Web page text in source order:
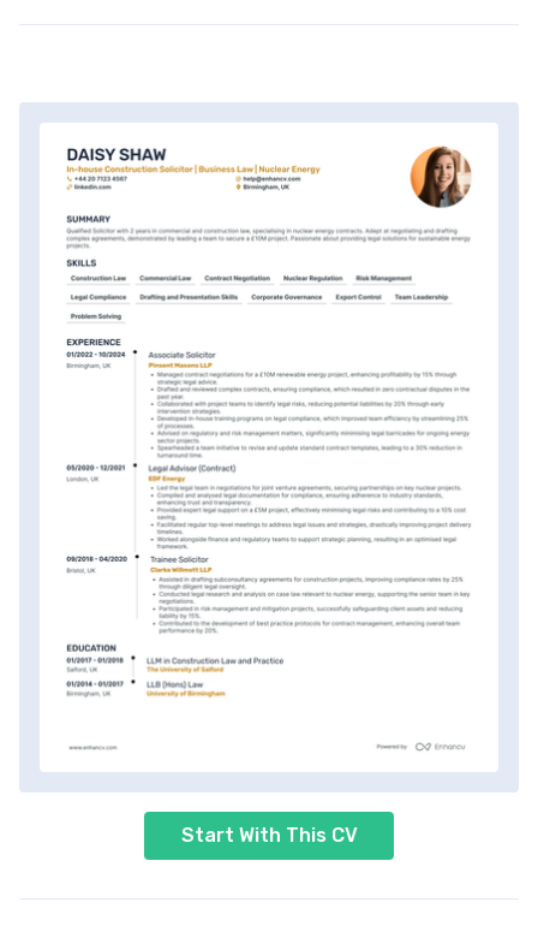
Start With This CV